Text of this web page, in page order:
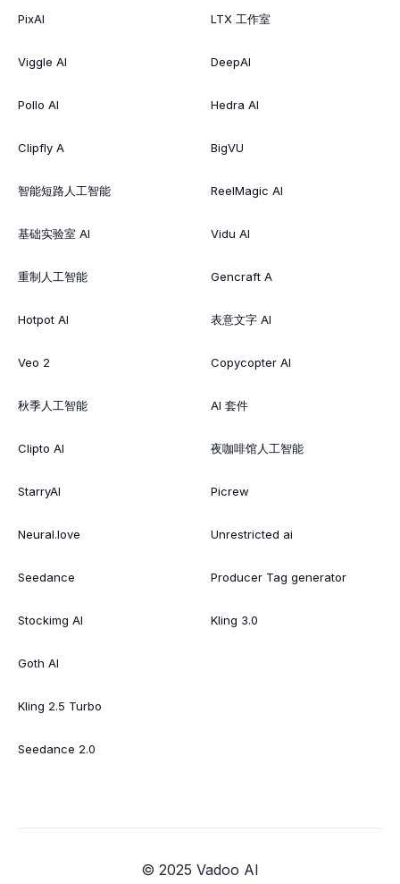
PixAI
Viggle AI
Pollo AI
Clipfly A
智能短路人工智能
基础实验室 AI
重制人工智能
Hotpot AI
Veo 2
秋季人工智能
Clipto AI
StarryAI
Neural.love
Seedance
Stockimg AI
Goth AI
Kling 2.5 Turbo
Seedance 2.0
LTX 工作室
DeepAI
Hedra AI
BigVU
ReelMagic AI
Vidu AI
Gencraft A
表意文字 AI
Copycopter AI
AI 套件
夜咖啡馆人工智能
Picrew
Unrestricted ai
Producer Tag generator
Kling 3.0
© 2025 Vadoo AI